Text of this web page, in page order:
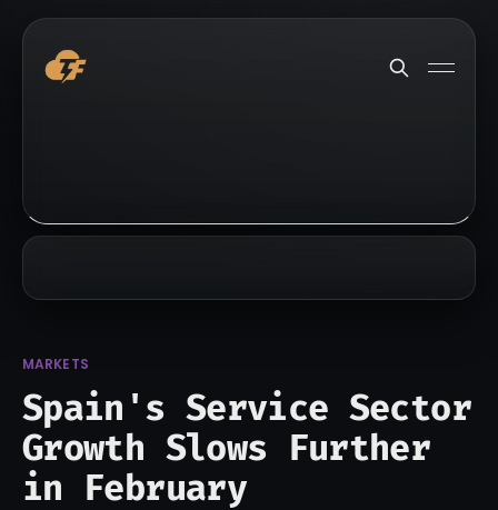
MARKETS
Spain's Service Sector
Growth Slows Further
in February